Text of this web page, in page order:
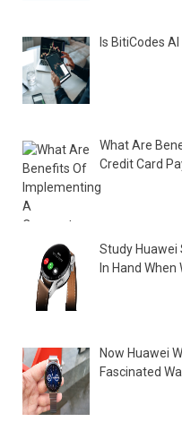
Is BitiCodes
What Are
Credit Card
Study Huawei
In Hand When
Now Huawei
Fascinated